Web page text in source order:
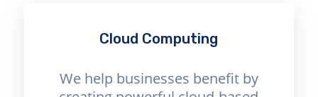
Cloud Computing
We help businesses benefit by